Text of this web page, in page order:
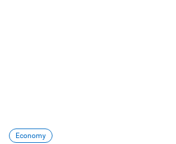
Economy